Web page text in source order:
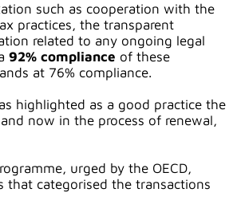
such as cooperation with the
practices, the transparent
related to any ongoing legal
92% compliance of these
at 76% compliance.
highlighted as a good practice the
now in the process of renewal,
urged by the OECD,
categorised the transactions